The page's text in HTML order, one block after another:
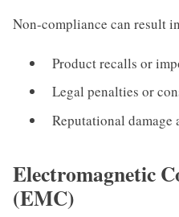
Non-compliance can result
Product recalls or
Legal penalties or
Reputational damage
Electromagnetic
(EMC)